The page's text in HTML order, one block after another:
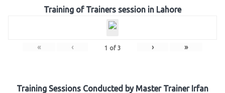
Training of Trainers session in Lahore
« ‹ 1 of 3 › »
Training Sessions Conducted by Master Trainer Irfan